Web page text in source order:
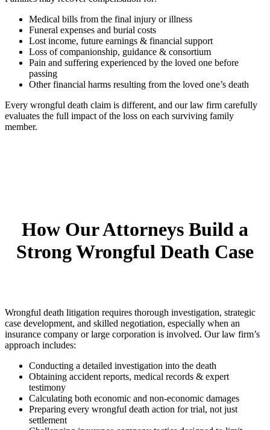
Medical bills from the final injury or illness
Funeral expenses and burial costs
Lost income, future earnings & financial support
Loss of companionship, guidance & consortium
Pain and suffering experienced by the loved one before
passing
Other financial harms resulting from the loved one’s death
Every wrongful death claim is different, and our law firm carefully
evaluates the full impact of the loss on each surviving family
member.
How Our Attorneys Build a
Strong Wrongful Death Case
Wrongful death litigation requires thorough investigation, strategic
case development, and skilled negotiation, especially when an
insurance company or large corporation is involved. Our law firm’s
approach includes:
Conducting a detailed investigation into the death
Obtaining accident reports, medical records & expert
testimony
Calculating both economic and non-economic damages
Preparing every wrongful death action for trial, not just
settlement